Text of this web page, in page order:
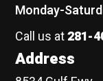
Monday-
Call us at281-
Address